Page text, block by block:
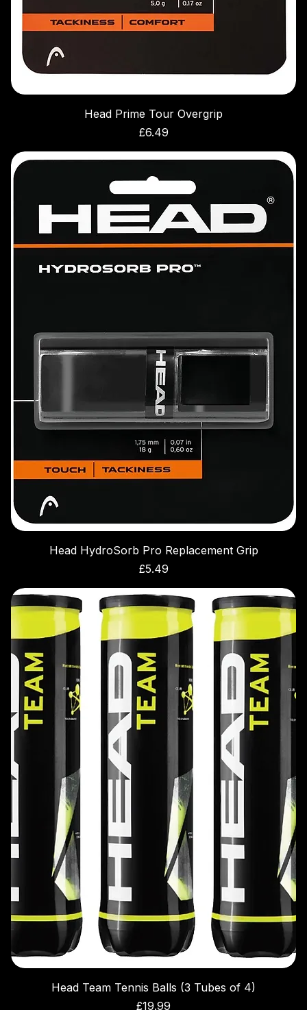
Head Prime Tour Overgrip
Head HydroSorb Pro Replacement Grip
Price
£5.49